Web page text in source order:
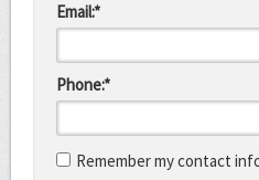
Email:*
Phone:*
Remember my contact